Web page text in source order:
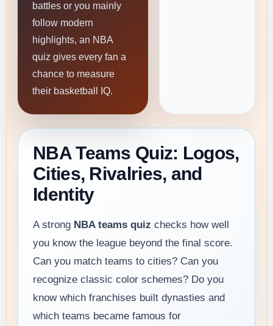
battles or you mainly
follow modern
highlights, an NBA
quiz gives every fan a
chance to measure
their basketball IQ.
NBA Teams Quiz: Logos,
Cities, Rivalries, and
Identity
A strong NBA teams quiz checks how well
you know the league beyond the final score.
Can you match teams to cities? Can you
recognize classic color schemes? Do you
know which franchises built dynasties and
which teams became famous for